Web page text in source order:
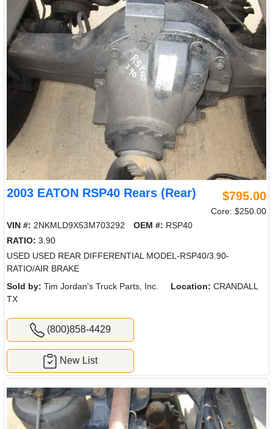
2003 EATON RSP40 Rears (Rear) $795.00
Core: $250.00
VIN #: 2NKMLD9X53M703292 OEM #: RSP40
RATIO: 3.90
USED USED REAR DIFFERENTIAL MODEL-RSP40/3.90-
RATIO/AIR BRAKE
Sold by: Tim Jordan's Truck Parts, Inc. Location: CRANDALL
TX
(800)858-4429
New List